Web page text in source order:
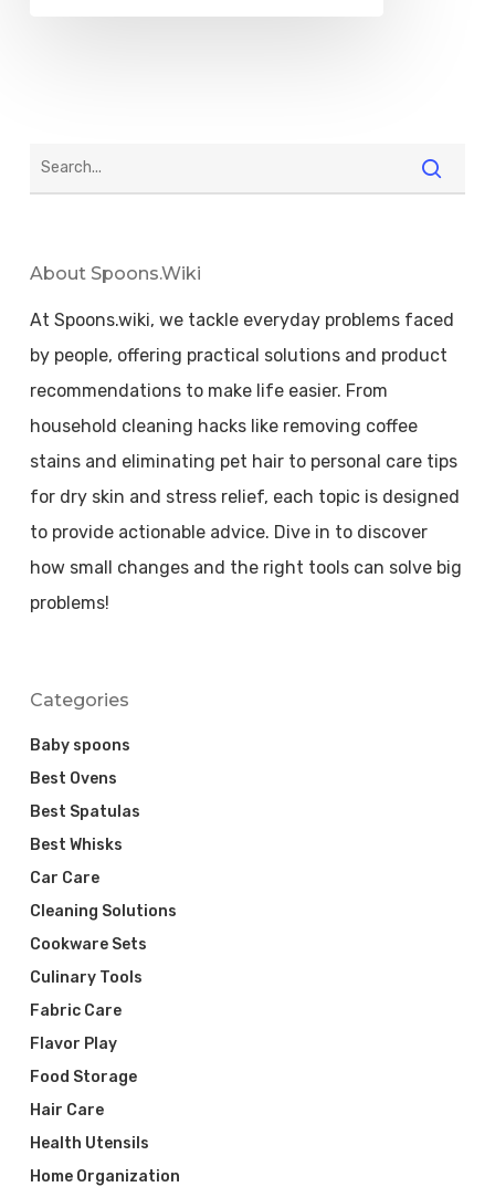
About Spoons.wiki
At Spoons.wiki, we tackle everyday problems faced
by people, offering practical solutions and product
recommendations to make life easier. From
household cleaning hacks like removing coffee
stains and eliminating pet hair to personal care tips
for dry skin and stress relief, each topic is designed
to provide actionable advice. Dive in to discover
how small changes and the right tools can solve big
problems!
Categories
Baby spoons
Best Ovens
Best Spatulas
Best Whisks
Car Care
Cleaning Solutions
Cookware Sets
Culinary Tools
Fabric Care
Flavor Play
Food Storage
Hair Care
Health Utensils
Home Organization